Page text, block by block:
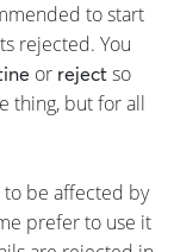
to start
rejected. You
or reject so
thing, but for all
to be affected by
prefer to use it